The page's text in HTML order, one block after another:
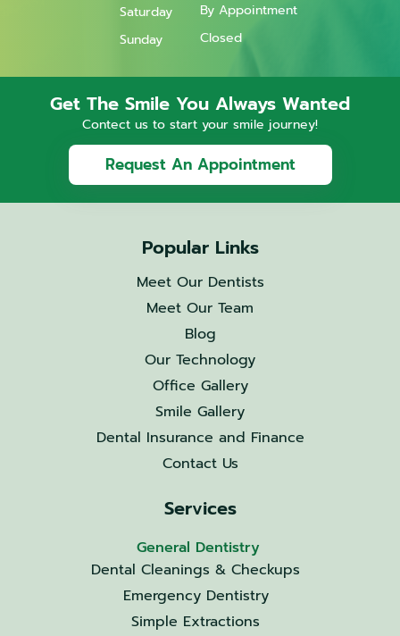
Saturday
By Appointment
Sunday
Closed
Get The Smile You Always Wanted
Contect us to start your smile journey!
Request An Appointment
Popular Links
Meet Our Dentists
Meet Our Team
Blog
Our Technology
Office Gallery
Smile Gallery
Dental Insurance and Finance
Contact Us
Services
General Dentistry
Dental Cleanings & Checkups
Emergency Dentistry
Simple Extractions